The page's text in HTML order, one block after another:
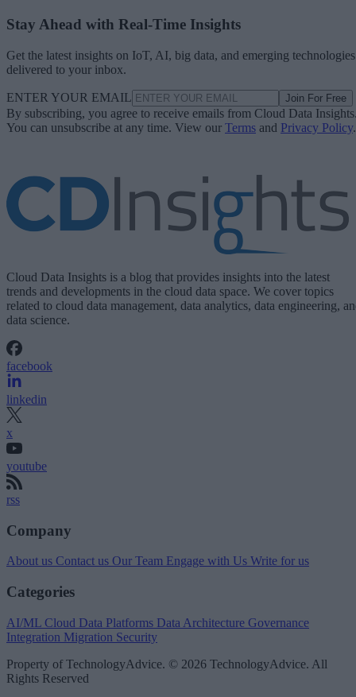
Stay Ahead with Real-Time Insights
Get the latest insights on IoT, AI, big data, and emerging technologies
delivered to your inbox.
ENTER YOUR EMAIL Join For Free
By subscribing, you agree to receive emails from Cloud Data
You can unsubscribe at any time. View our Terms and Privacy Policy.
Cloud Data Insights is a blog that provides insights into the latest
trends and developments in the cloud data space. We cover topics
related to cloud data management, data analytics, data engineering,
data science.
facebook
linkedin
x
youtube
rss
Company
About us Contact us Our Team Engage with Us Write for us
Categories
AI/ML Cloud Data Platforms Data Architecture Governance
Integration Migration Security
Property of TechnologyAdvice. © 2026 TechnologyAdvice. All
Rights Reserved